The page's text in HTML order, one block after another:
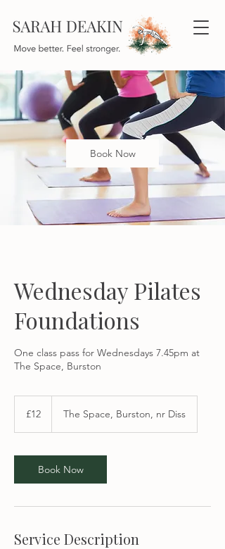
Book Now
Wednesday Pilates
Foundations
One class pass for Wednesdays 7.45pm at
The Space, Burston
pounds
£12 The Space, Burston, nr Diss
Book Now
Service Description